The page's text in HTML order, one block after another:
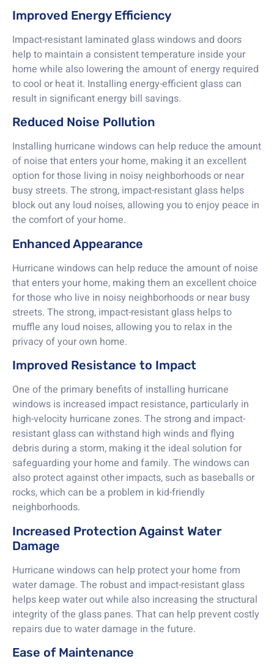
Improved Energy Efficiency
Impact-resistant laminated glass windows and doors
help to maintain a consistent temperature inside your
home while also lowering the amount of energy required
to cool or heat it. Installing energy-efficient glass can
result in significant energy bill savings.
Reduced Noise Pollution
Installing hurricane windows can help reduce the amount
of noise that enters your home, making it an excellent
option for those living in noisy neighborhoods or near
busy streets. The strong, impact-resistant glass helps
block out any loud noises, allowing you to enjoy peace in
the comfort of your home.
Enhanced Appearance
Hurricane windows can help reduce the amount of noise
that enters your home, making them an excellent choice
for those who live in noisy neighborhoods or near busy
streets. The strong, impact-resistant glass helps to
muffle any loud noises, allowing you to relax in the
privacy of your own home.
Improved Resistance to Impact
One of the primary benefits of installing hurricane
windows is increased impact resistance, particularly in
high-velocity hurricane zones. The strong and impact-
resistant glass can withstand high winds and flying
debris during a storm, making it the ideal solution for
safeguarding your home and family. The windows can
also protect against other impacts, such as baseballs or
rocks, which can be a problem in kid-friendly
neighborhoods.
Increased Protection Against Water
Damage
Hurricane windows can help protect your home from
water damage. The robust and impact-resistant glass
helps keep water out while also increasing the structural
integrity of the glass panes. That can help prevent costly
repairs due to water damage in the future.
Ease of Maintenance